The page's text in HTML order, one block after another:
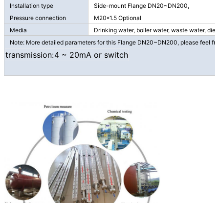
Installation type
Side-mount Flange DN20~DN200,
Pressure connection
M20*1.5 Optional
Media
Drinking water, boiler water, waste water,
Note: More detailed parameters for this Flange DN20~DN200, please feel
transmission:4 ~ 20mA or switch